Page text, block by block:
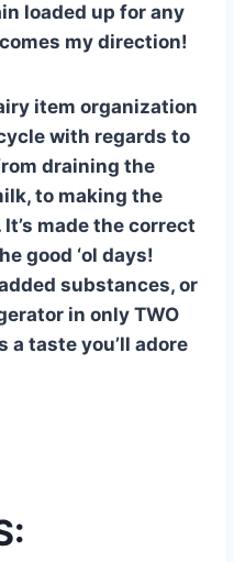
loaded up for any
my direction!
item organization
with regards to
draining the
to making the
made the correct
good ‘ol days!
substances, or
in only TWO
a taste you’ll adore